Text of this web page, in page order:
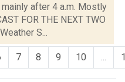
after 4 a.m. Mostly
FOR THE NEXT TWO
S...
7 8 9 10 ...